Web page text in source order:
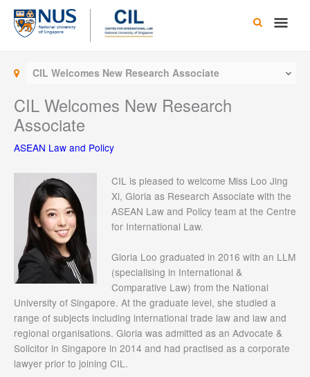
Skip
content
Main
CIL Welcomes New Research Associate
CIL Welcomes New Research
Associate
ASEAN Law and Policy
CIL is pleased to welcome Miss Loo Jing
Xi, Gloria as Research Associate with the
ASEAN Law and Policy team at the Centre
for International Law.
Gloria Loo graduated in 2016 with an LLM
(specialising in International &
Comparative Law) from the National
University of Singapore. At the graduate level, she studied a
range of subjects including international trade law and law and
regional organisations. Gloria was admitted as an Advocate &
Solicitor in Singapore in 2014 and had practised as a corporate
lawyer prior to joining CIL.